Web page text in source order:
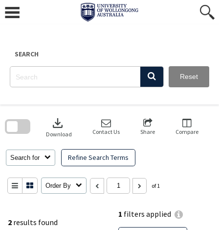
content
SEARCH
Reset
2 results found
1 filters applied
Search for Refine Search Terms
download
Download Contact Us Share Compare
Order By of 1
search